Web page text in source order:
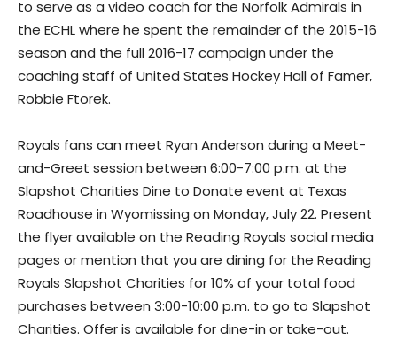
to serve as a video coach for the Norfolk Admirals in
the ECHL where he spent the remainder of the 2015-16
season and the full 2016-17 campaign under the
coaching staff of United States Hockey Hall of Famer,
Robbie Ftorek.
Royals fans can meet Ryan Anderson during a Meet-
and-Greet session between 6:00-7:00 p.m. at the
Slapshot Charities Dine to Donate event at Texas
Roadhouse in Wyomissing on Monday, July 22. Present
the flyer available on the Reading Royals social media
pages or mention that you are dining for the Reading
Royals Slapshot Charities for 10% of your total food
purchases between 3:00-10:00 p.m. to go to Slapshot
Charities. Offer is available for dine-in or take-out.